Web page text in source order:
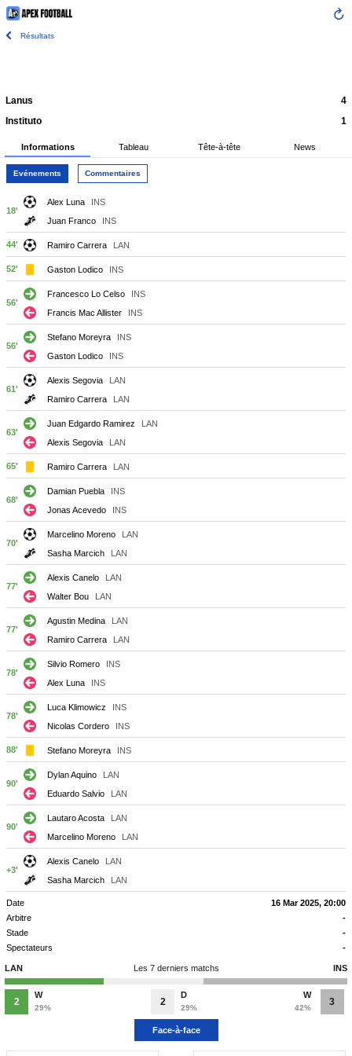
Résultats
Lanus
4
Instituto
1
Informations Tableau Tête-à-tête News
Evénements Commentaires
18'
Alex Luna
INS
Juan Franco
INS
44' Ramiro Carrera LAN
52' Gaston Lodico INS
56'
Francesco Lo Celso
INS
Francis Mac Allister
INS
56'
Stefano Moreyra
INS
Gaston Lodico
INS
61'
Alexis Segovia
LAN
Ramiro Carrera
LAN
63'
Juan Edgardo Ramirez
LAN
Alexis Segovia
LAN
65' Ramiro Carrera LAN
68'
Damian Puebla
INS
Jonas Acevedo
INS
70'
Marcelino Moreno
LAN
Sasha Marcich
LAN
77'
Alexis Canelo
LAN
Walter Bou
LAN
77'
Agustin Medina
LAN
Ramiro Carrera
LAN
78'
Silvio Romero
INS
Alex Luna
INS
78'
Luca Klimowicz
INS
Nicolas Cordero
INS
88' Stefano Moreyra INS
90'
Dylan Aquino
LAN
Eduardo Salvio
LAN
90'
Lautaro Acosta
LAN
Marcelino Moreno
LAN
+3'
Alexis Canelo
LAN
Sasha Marcich
LAN
Date
16 Mar 2025, 20:00
Arbitre
-
Stade
-
Spectateurs
-
LAN Les 7 derniers matchs INS
2
W
29%
2
D
29%
W
42%
3
Face-à-face